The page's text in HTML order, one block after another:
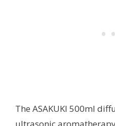
The ASAKUKI 500ml